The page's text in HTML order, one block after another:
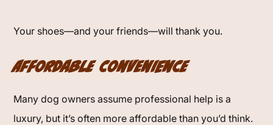
Your shoes—and your friends—will thank you.
Affordable Convenience
Many dog owners assume professional help is a
luxury, but it’s often more affordable than you’d think.